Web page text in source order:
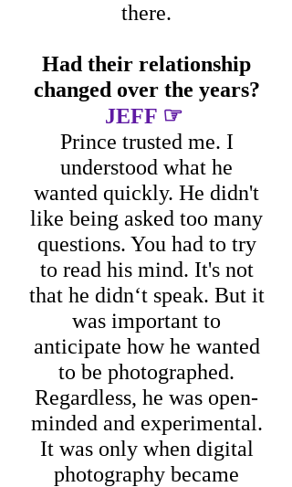
there.
Had their relationship
changed over the years?
JEFF ☞
Prince trusted me. I
understood what he
wanted quickly. He didn't
like being asked too many
questions. You had to try
to read his mind. It's not
that he didn‘t speak. But it
was important to
anticipate how he wanted
to be photographed.
Regardless, he was open-
minded and experimental.
It was only when digital
photography became